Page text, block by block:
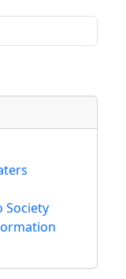
Society